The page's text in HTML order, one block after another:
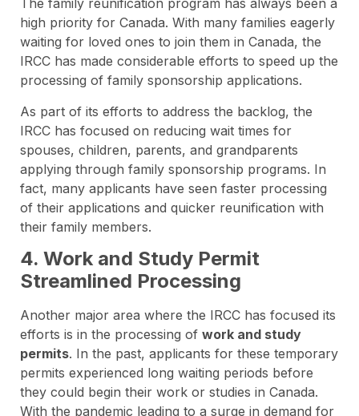
The family reunification program has always been a
high priority for Canada. With many families eagerly
waiting for loved ones to join them in Canada, the
IRCC has made considerable efforts to speed up the
processing of family sponsorship applications.
As part of its efforts to address the backlog, the
IRCC has focused on reducing wait times for
spouses, children, parents, and grandparents
applying through family sponsorship programs. In
fact, many applicants have seen faster processing
of their applications and quicker reunification with
their family members.
4. Work and Study Permit
Streamlined Processing
Another major area where the IRCC has focused its
efforts is in the processing of work and study
permits. In the past, applicants for these temporary
permits experienced long waiting periods before
they could begin their work or studies in Canada.
With the pandemic leading to a surge in demand for